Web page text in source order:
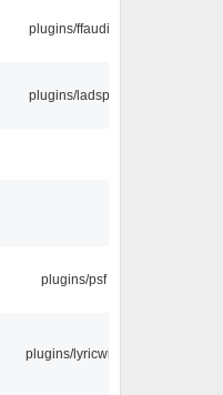
plugins/ffaudio
plugins/ladspa
plugins/psf
plugins/lyricwiki